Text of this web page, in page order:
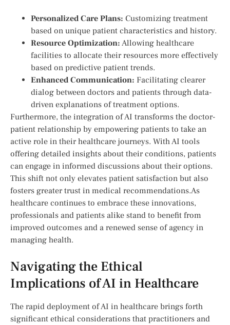
Personalized⁣ Care ⁣Plans: Customizing treatment
based on unique patient characteristics and history.
Resource Optimization: Allowing ​healthcare
facilities to allocate their resources more effectively
based on predictive patient trends.
Enhanced Communication: Facilitating clearer
dialog⁣ between doctors ⁢and ​patients through data-
driven explanations of treatment options.
Furthermore, the integration of AI transforms ‌the doctor-
patient relationship by empowering patients to take an
active role in their healthcare journeys. With AI tools
offering detailed insights about ⁢their conditions, patients
can⁤ engage in informed discussions about their options.
This​ shift not only elevates patient satisfaction but ⁤also
fosters greater trust in medical recommendations.As
healthcare continues to embrace⁢ these ⁤innovations,
professionals and patients alike stand ‌to benefit from
⁢improved outcomes and a renewed sense ​of agency in
⁢managing‍ health.
Navigating the Ethical
Implications of AI ​in Healthcare
The rapid deployment of AI in healthcare brings forth
significant ethical considerations that practitioners and